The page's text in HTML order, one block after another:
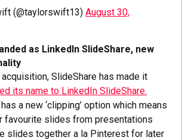
(@taylorswift13)August 30,
as LinkedIn SlideShare, new
SlideShare has made it
its name to LinkedIn SlideShare.
a new ‘clipping’ option which means
favourite slides from presentations
slides together a la Pinterest for later